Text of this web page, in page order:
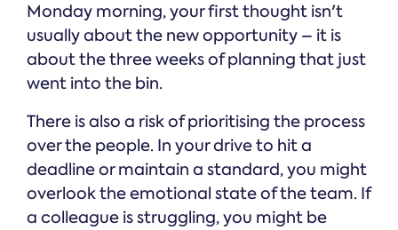
Monday morning, your first thought isn't
usually about the new opportunity – it is
about the three weeks of planning that just
went into the bin.
There is also a risk of prioritising the process
over the people. In your drive to hit a
deadline or maintain a standard, you might
overlook the emotional state of the team. If
a colleague is struggling, you might be